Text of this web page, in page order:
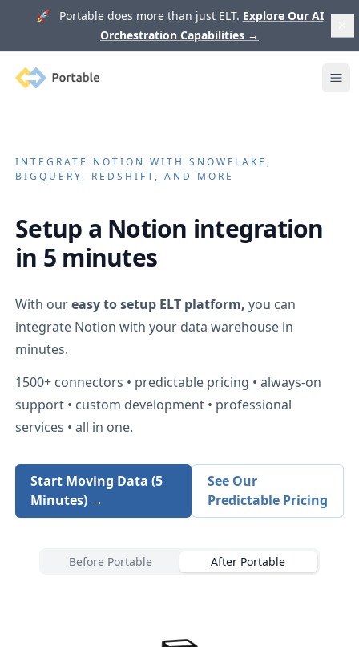
🚀 Portable does more than just ELT. Explore Our AI
Orchestration Capabilities →
Portable
INTEGRATE NOTION WITH SNOWFLAKE,
BIGQUERY, REDSHIFT, AND MORE
Setup a Notion integration
in 5 minutes
With oureasy to setup ELT platform, you can
integrate Notion with your data warehouse in
minutes.
1500+ connectors • predictable pricing • always-on
support • custom development • professional
services • all in one.
Start Moving Data (5
Minutes) →
See Our
Predictable Pricing
Before Portable After Portable